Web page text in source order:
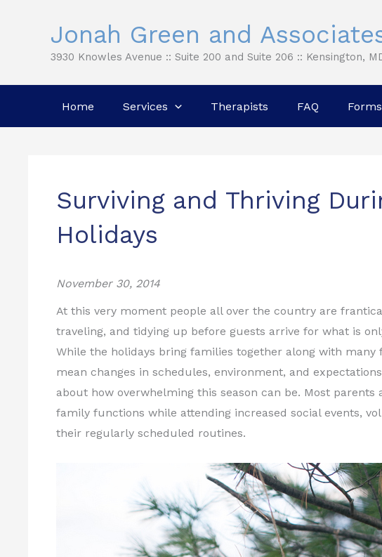
Jonah Green and
3930 Knowles Avenue :: Suite 200 and Suite 206 :: Kensington,
Home Services Therapists FAQ Forms
Surviving and Thriving
Holidays
November 30, 2014
At this very moment people all over the country are
traveling, and tidying up before guests arrive for what is
While the holidays bring families together along with many
mean changes in schedules, environment, and
about how overwhelming this season can be. Most
family functions while attending increased social events,
their regularly scheduled routines.